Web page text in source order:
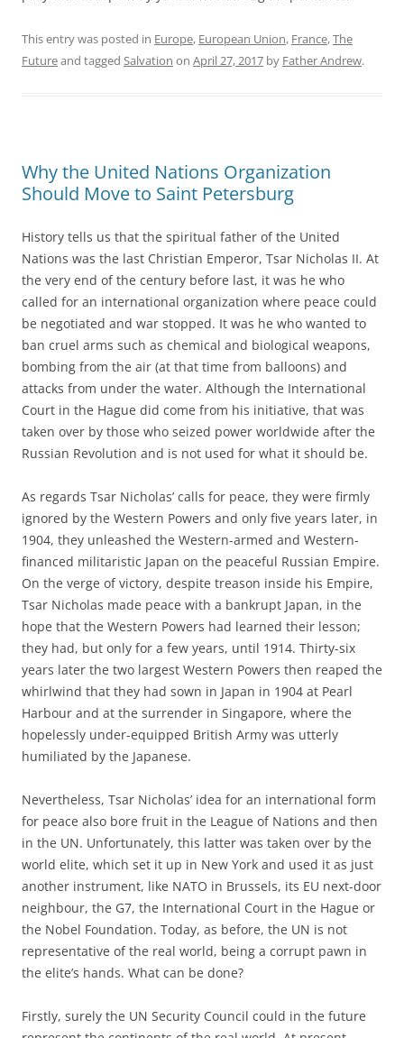
This entry was posted in Europe, European Union, France,The
Futureand tagged Salvation on April 27, 2017 by Father Andrew.
Why the United Nations Organization
Should Move to Saint Petersburg
History tells us that the spiritual father of the United
Nations was the last Christian Emperor, Tsar Nicholas II. At
the very end of the century before last, it was he who
called for an international organization where peace could
be negotiated and war stopped. It was he who wanted to
ban cruel arms such as chemical and biological weapons,
bombing from the air (at that time from balloons) and
attacks from under the water. Although the International
Court in the Hague did come from his initiative, that was
taken over by those who seized power worldwide after the
Russian Revolution and is not used for what it should be.
As regards Tsar Nicholas’ calls for peace, they were firmly
ignored by the Western Powers and only five years later, in
1904, they unleashed the Western-armed and Western-
financed militaristic Japan on the peaceful Russian Empire.
On the verge of victory, despite treason inside his Empire,
Tsar Nicholas made peace with a bankrupt Japan, in the
hope that the Western Powers had learned their lesson;
they had, but only for a few years, until 1914. Thirty-six
years later the two largest Western Powers then reaped the
whirlwind that they had sown in Japan in 1904 at Pearl
Harbour and at the surrender in Singapore, where the
hopelessly under-equipped British Army was utterly
humiliated by the Japanese.
Nevertheless, Tsar Nicholas’ idea for an international form
for peace also bore fruit in the League of Nations and then
in the UN. Unfortunately, this latter was taken over by the
world elite, which set it up in New York and used it as just
another instrument, like NATO in Brussels, its EU next-door
neighbour, the G7, the International Court in the Hague or
the Nobel Foundation. Today, as before, the UN is not
representative of the real world, being a corrupt pawn in
the elite’s hands. What can be done?
Firstly, surely the UN Security Council could in the future